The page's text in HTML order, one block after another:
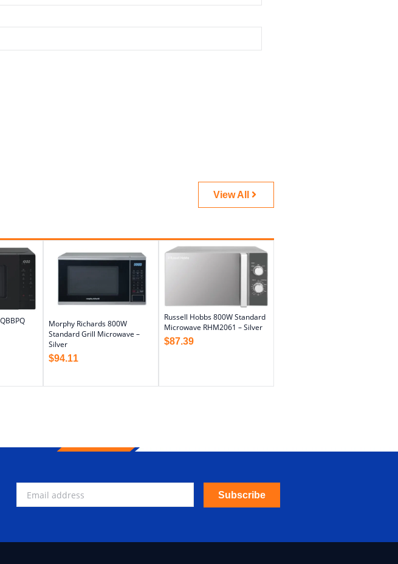
View All
Morphy Richards 800W
Standard Grill Microwave –
Silver
$94.11
Russell Hobbs 800W Standard
Microwave RHM2061 – Silver
$87.39
Subscribe